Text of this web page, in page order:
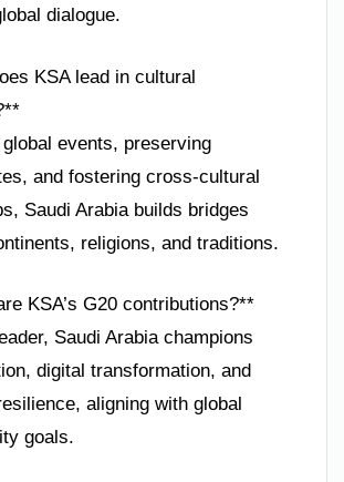
dialogue.
KSA lead in cultural
events, preserving
and fostering cross-cultural
Saudi Arabia builds bridges
religions, and traditions.
KSA’s G20 contributions?**
Saudi Arabia champions
digital transformation, and
aligning with global
goals.